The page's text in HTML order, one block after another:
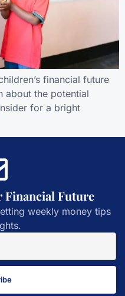
financial future
about the potential
for a bright
Financial Future
weekly money tips